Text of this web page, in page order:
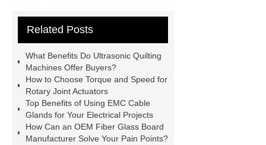
studies
custom book printing
Cylinder For Construction
Equipment
High Tonnage
Hydraulic Cylinder For Dump
Truck
Construction Machinery
Hydraulic Cylinder
pvc laminated
Related Posts
What Benefits Do Ultrasonic Quilting
Machines Offer Buyers?
How to Choose Torque and Speed for
Rotary Joint Actuators
Top Benefits of Using EMC Cable
Glands for Your Electrical Projects
How Can an OEM Fiber Glass Board
Manufacturer Solve Your Pain Points?